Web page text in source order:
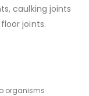
caulking joints
joints.
organisms